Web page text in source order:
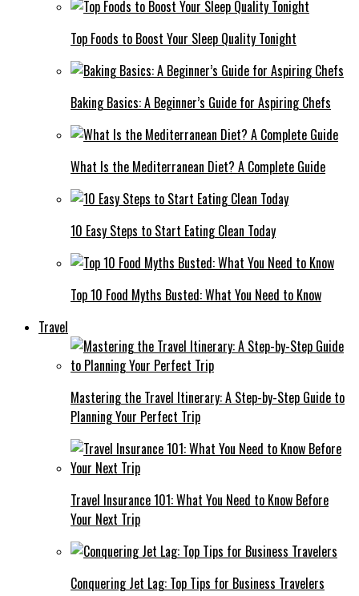
Top Foods to Boost Your Sleep Quality Tonight
Baking Basics: A Beginner’s Guide for Aspiring Chefs
What Is the Mediterranean Diet? A Complete Guide
10 Easy Steps to Start Eating Clean Today
Top 10 Food Myths Busted: What You Need to Know
Travel
Mastering the Travel Itinerary: A Step-by-Step Guide to
Planning Your Perfect Trip
Travel Insurance 101: What You Need to Know Before
Your Next Trip
Conquering Jet Lag: Top Tips for Business Travelers